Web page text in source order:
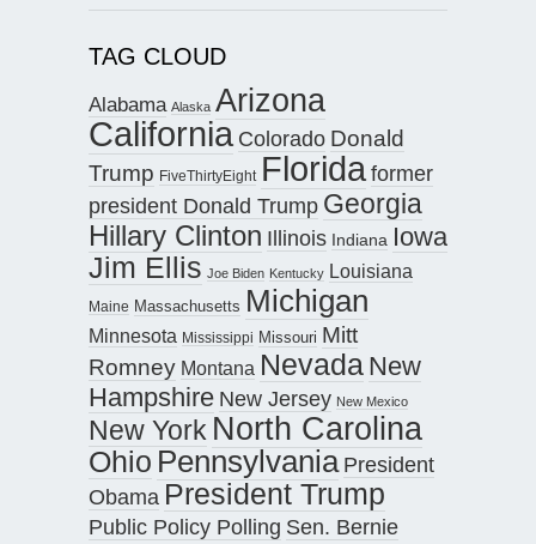
TAG CLOUD
Alabama Alaska Arizona
California Colorado Donald
Trump FiveThirtyEight Floridaformer
president Donald Trump Georgia
Hillary Clinton Illinois Indiana Iowa
Jim Ellis Joe Biden Kentucky Louisiana
Maine Massachusetts Michigan
Minnesota Mississippi Missouri Mitt
Romney Montana Nevada New
Hampshire New Jersey New Mexico
New York North Carolina
Ohio Pennsylvania President
Obama President Trump
Public Policy Polling Sen. Bernie